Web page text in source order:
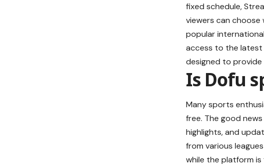
fixed schedule,
viewers can
popular
access to the latest
designed to provide
Is Dofu
Many sports
free. The good
highlights, and
from various
while the platform